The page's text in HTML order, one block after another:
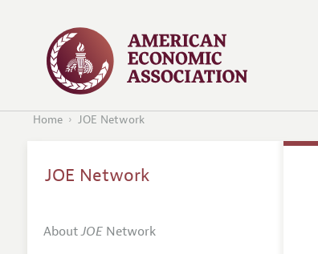
Home JOE Network
JOE Network
AboutJOENetwork